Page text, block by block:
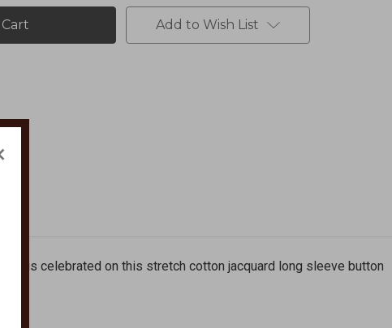
Add to Wish List
is celebrated on this stretch cotton jacquard long sleeve button